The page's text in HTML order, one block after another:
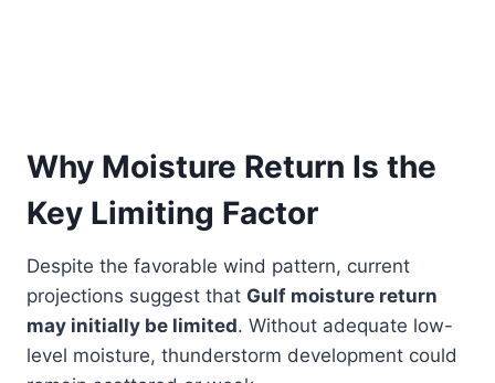
Why Moisture Return Is the
Key Limiting Factor
Despite the favorable wind pattern, current
projections suggest that Gulf moisture return
may initially be limited. Without adequate low-
level moisture, thunderstorm development could